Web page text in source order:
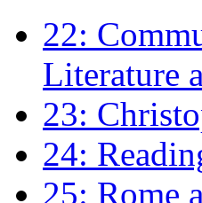
22:
Literature
23:
24:
25: Rome